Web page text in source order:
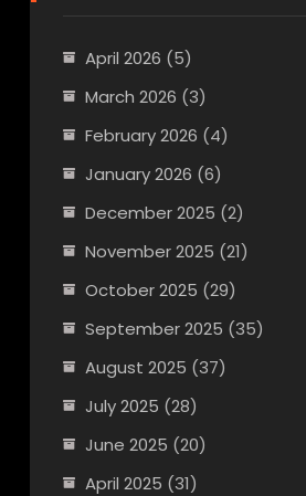
April 2026 (5)
March 2026 (3)
February 2026 (4)
January 2026 (6)
December 2025 (2)
November 2025 (21)
October 2025 (29)
September 2025 (35)
August 2025 (37)
July 2025 (28)
June 2025 (20)
April 2025 (31)